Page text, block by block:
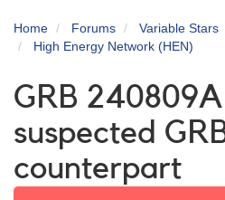
Home Forums
Variable Stars
High Energy Network (HEN)
GRB
suspected
counterpart